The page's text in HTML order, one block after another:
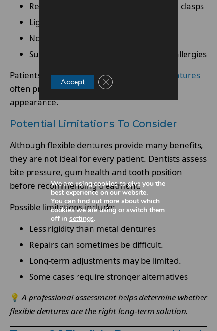
Reduced visibility compared with metal clasps
Lightweight design
Non-invasive treatment process
Suitable for some patients with metal allergies
Patients looking forcomfortable flexible dentures
often prefer the softer design and discreet
appearance.
Potential Limitations To Consider
Although flexible dentures provide many benefits,
they are not ideal for every patient. Dentists assess
bite pressure, gum health and tooth position
before recommending treatment.
Possible limitations include:
Less rigidity than metal dentures
Repairs can sometimes be difficult.
Long-term adjustments may be limited.
Some cases require stronger alternatives
💡 A professional assessment helps determine whether
flexible dentures are the right long-term solution.
We are using cookies to give you the
best experience on our website.
You can find out more about which
cookies we are using or switch them
off in settings.
Accept Close GDPR Cookie Banner